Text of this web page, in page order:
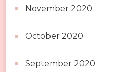
November 2020
October 2020
September 2020